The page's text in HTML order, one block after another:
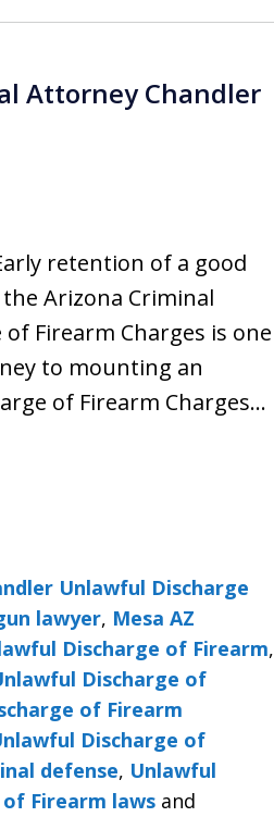
Attorney Chandler
retention of a good
Arizona Criminal
Firearm Charges is one
to mounting an
of Firearm Charges…
Unlawful Discharge
lawyer, Mesa AZ
Discharge of Firearm,
Discharge of
of Firearm
Discharge of
defense, Unlawful
Firearm laws and